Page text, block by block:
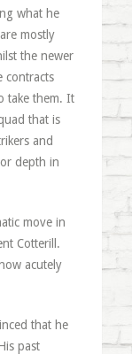
what he
mostly
the newer
contracts
take them. It
that is
and
depth in
move in
Cotterill.
acutely
that he
past